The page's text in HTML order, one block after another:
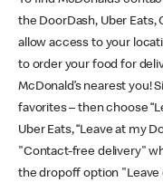
the DoorDash, Uber Eats,
allow access to your
to order your food for
McDonald’s nearest you!
favorites – then choose
Uber Eats, “Leave at my
"Contact-free delivery"
the dropoff option